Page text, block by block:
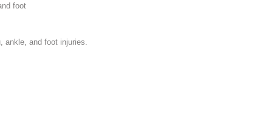
foot
ankle, and foot injuries.